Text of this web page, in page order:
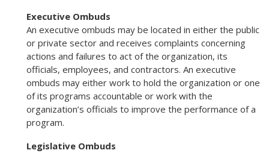
Executive Ombuds
An executive ombuds may be located in either the public
or private sector and receives complaints concerning
actions and failures to act of the organization, its
officials, employees, and contractors. An executive
ombuds may either work to hold the organization or one
of its programs accountable or work with the
organization’s officials to improve the performance of a
program.
Legislative Ombuds